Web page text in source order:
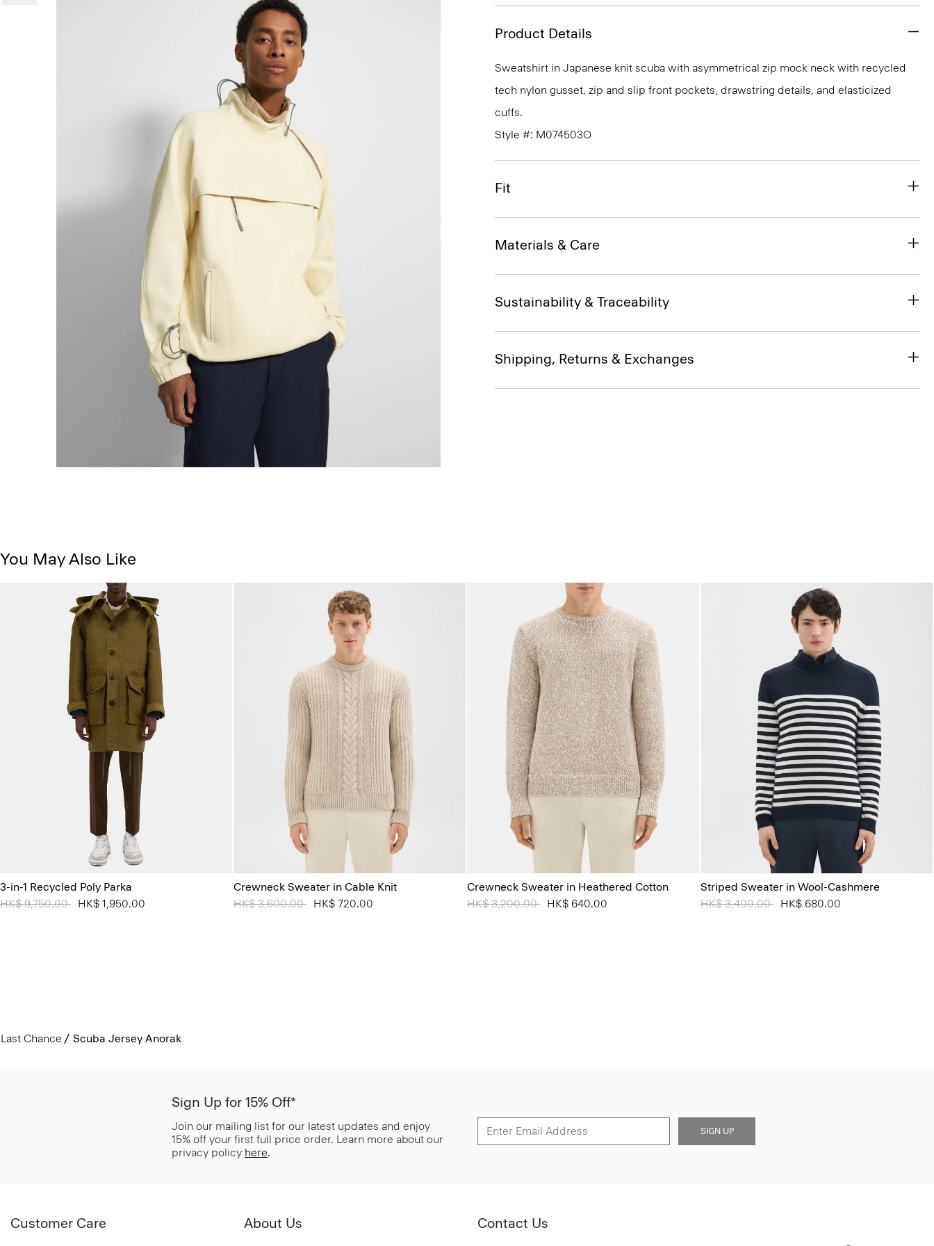
Product Details
Sweatshirt in Japanese knit scuba with asymmetrical zip mock neck with recycled
tech nylon gusset, zip and slip front pockets, drawstring details, and elasticized
cuffs.
Style #: M074503O
Fit
Materials & Care
Sustainability & Traceability
Shipping, Returns & Exchanges
You May Also Like
3-in-1 Recycled Poly Parka
Price reduced from
HK$ 9,750.00 toHK$ 1,950.00
Crewneck Sweater in Cable Knit
Price reduced from
HK$ 3,600.00 toHK$ 720.00
Crewneck Sweater in Heathered Cotton
Price reduced from
HK$ 3,200.00 toHK$ 640.00
Striped Sweater in Wool-Cashmere
Price reduced from
HK$ 3,400.00 toHK$ 680.00
Last Chance Scuba Jersey Anorak
Sign Up for 15% Off*
Join our mailing list for our latest updates and enjoy
15% off your first full price order. Learn more about our
privacy policy here.
SIGN UP
Customer Care About Us Contact Us